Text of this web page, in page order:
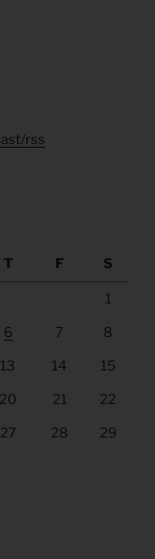
rss
T F S
1
6 7 8
13 14 15
20 21 22
27 28 29